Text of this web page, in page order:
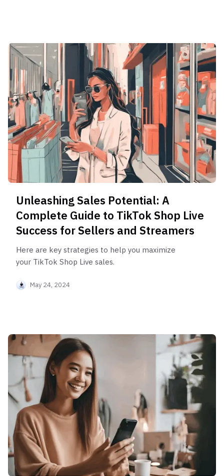
Unleashing Sales Potential: A
Complete Guide to TikTok Shop Live
Success for Sellers and Streamers
Here are key strategies to help you maximize
your TikTok Shop Live sales.
May 24, 2024